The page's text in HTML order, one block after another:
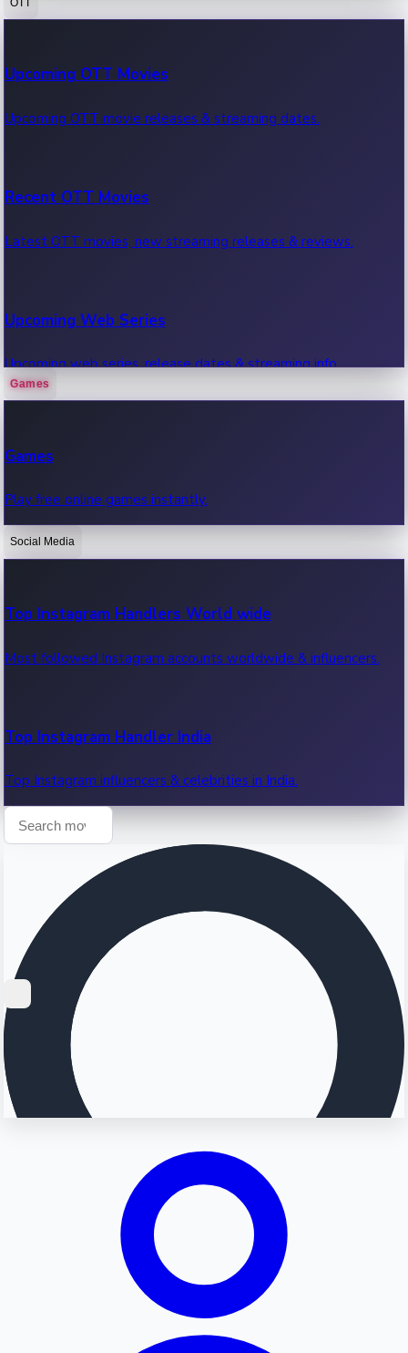
100 Cr Club Movies
Movies in 100 crore club, box office hits.
Upcoming OTT Movies
Upcoming OTT movie releases & streaming dates.
Recent OTT Movies
Latest OTT movies, new streaming releases & reviews.
Upcoming Web Series
Upcoming web series, release dates & streaming info.
OTT News
Recent OTT News.
Games
Games
Play free online games instantly.
Social Media
Top Instagram Handlers World wide
Most followed Instagram accounts worldwide & influencers.
Top Instagram Handler India
Top Instagram influencers & celebrities in India.